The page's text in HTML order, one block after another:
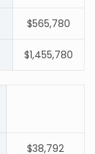
$565,780
$1,455,780
$38,792